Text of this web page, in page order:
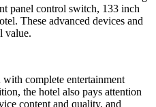
panel control switch, 133 inch
These advanced devices and
value.
complete entertainment
the hotel also pays attention
content and quality, and